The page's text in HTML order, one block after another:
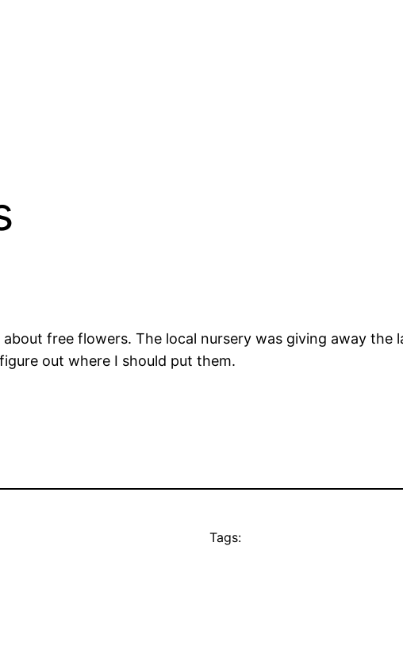
free flowers. The local nursery was giving away
out where I should put them.
Tags: